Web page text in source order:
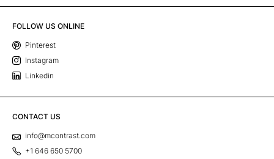
FOLLOW US ONLINE
Pinterest
Instagram
Linkedin
CONTACT US
info@mcontrast.com
+1 646 650 5700